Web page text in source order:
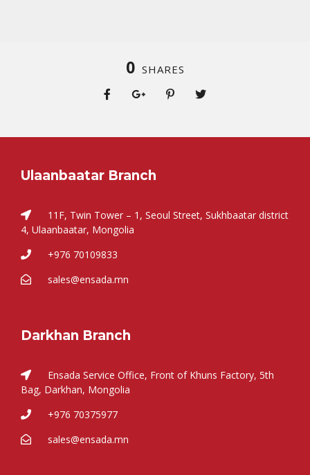
0 SHARES
Ulaanbaatar Branch
11F, Twin Tower – 1, Seoul Street, Sukhbaatar district
4, Ulaanbaatar, Mongolia
+976 70109833
sales@ensada.mn
Darkhan Branch
Ensada Service Office, Front of Khuns Factory, 5th
Bag, Darkhan, Mongolia
+976 70375977
sales@ensada.mn